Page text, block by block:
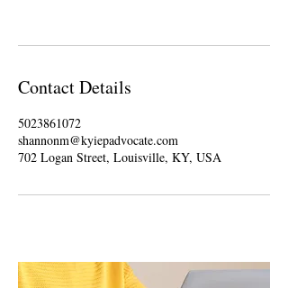
Contact Details
5023861072
shannonm@kyiepadvocate.com
702 Logan Street, Louisville, KY, USA